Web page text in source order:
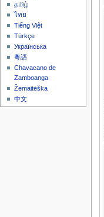
தமிழ்
ไทย
Tiếng Việt
Türkçe
Українська
粵語
Chavacano de
Zamboanga
Žemaitėška
中文